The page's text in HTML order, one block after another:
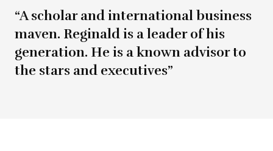
“A scholar and international business
maven. Reginald is a leader of his
generation. He is a known advisor to
the stars and executives”